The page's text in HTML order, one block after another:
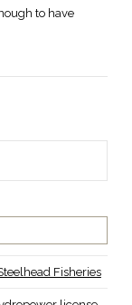
to have
Fisheries